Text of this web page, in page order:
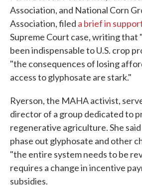
Association, and National Corn
Association, filed a brief in
Supreme Court case, writing that
been indispensable to U.S. crop
"the consequences of losing
access to glyphosate are stark."
Ryerson, the MAHA activist,
director of a group dedicated to
regenerative agriculture. She
phase out glyphosate and other
"the entire system needs to be
requires a change in incentive
subsidies.